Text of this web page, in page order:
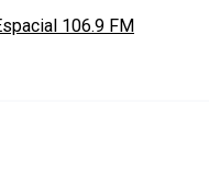
106.9 FM